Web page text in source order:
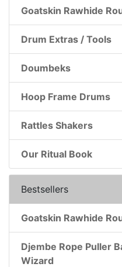
Goatskin Rawhide
Drum Extras / Tools
Doumbeks
Hoop Frame Drums
Rattles Shakers
Our Ritual Book
Bestsellers
Goatskin Rawhide
Djembe Rope Puller
Wizard